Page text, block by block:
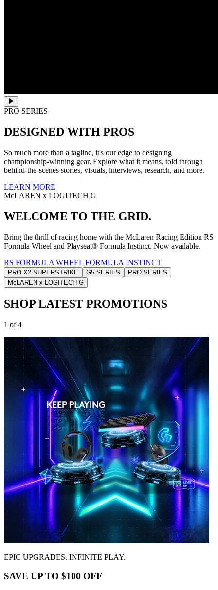
PRO SERIES
DESIGNED WITH PROS
So much more than a tagline, it's our edge to designing
championship-winning gear. Explore what it means, told through
behind-the-scenes stories, visuals, interviews, research, and more.
LEARN MORE
McLAREN x LOGITECH G
WELCOME TO THE GRID.
Bring the thrill of racing home with the McLaren Racing Edition RS
Formula Wheel and Playseat® Formula Instinct. Now available.
RS FORMULA WHEEL FORMULA INSTINCT
PRO X2 SUPERSTRIKE G5 SERIES
PRO SERIES
McLAREN x LOGITECH G
SHOP LATEST PROMOTIONS
1 of 4
EPIC UPGRADES. INFINITE PLAY.
SAVE UP TO $100 OFF